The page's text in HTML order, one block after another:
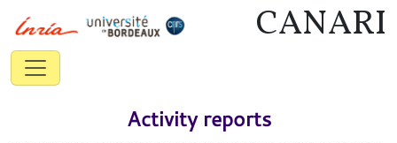
CANARI
Activity reports